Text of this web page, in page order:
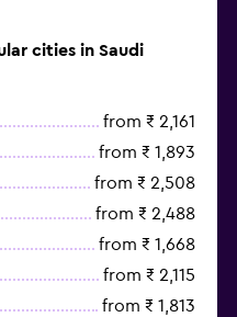
cities in Saudi
from ₹ 2,161
from ₹ 1,893
from ₹ 2,508
from ₹ 2,488
from ₹ 1,668
from ₹ 2,115
from ₹ 1,813